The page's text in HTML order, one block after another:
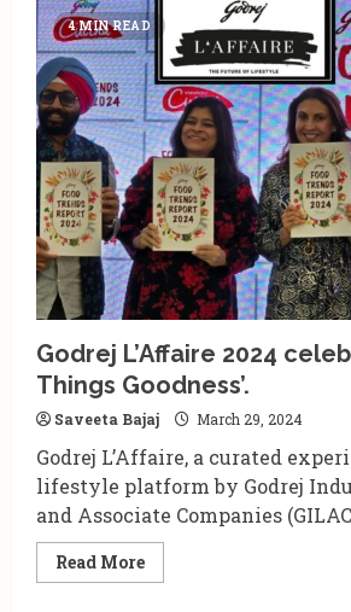
4 MIN READ
Godrej L’Affaire 2024
Things Goodness’.
Saveeta Bajaj March 29, 2024
Godrej L’Affaire, a curated
lifestyle platform by Godrej
and Associate Companies
Read MoreRead
more